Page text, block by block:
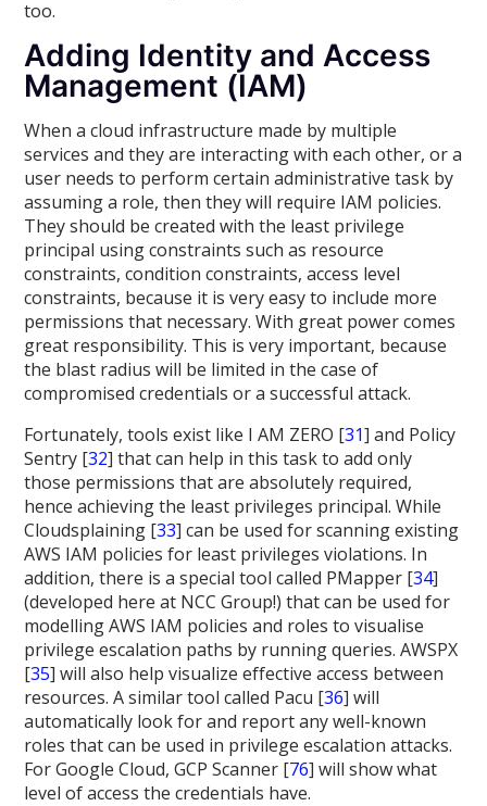
too.
Adding Identity and Access
Management (IAM)
When a cloud infrastructure made by multiple
services and they are interacting with each other, or a
user needs to perform certain administrative task by
assuming a role, then they will require IAM policies.
They should be created with the least privilege
principal using constraints such as resource
constraints, condition constraints, access level
constraints, because it is very easy to include more
permissions that necessary. With great power comes
great responsibility. This is very important, because
the blast radius will be limited in the case of
compromised credentials or a successful attack.
Fortunately, tools exist like I AM ZERO [31] and Policy
Sentry [32] that can help in this task to add only
those permissions that are absolutely required,
hence achieving the least privileges principal. While
Cloudsplaining [33] can be used for scanning existing
AWS IAM policies for least privileges violations. In
addition, there is a special tool called PMapper [34]
(developed here at NCC Group!) that can be used for
modelling AWS IAM policies and roles to visualise
privilege escalation paths by running queries. AWSPX
[35] will also help visualize effective access between
resources. A similar tool called Pacu [36] will
automatically look for and report any well-known
roles that can be used in privilege escalation attacks.
For Google Cloud, GCP Scanner [76] will show what
level of access the credentials have.